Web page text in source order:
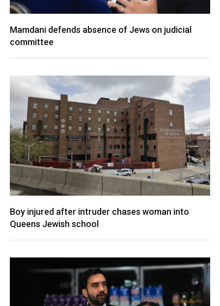
Mamdani defends absence of Jews on judicial
committee
Boy injured after intruder chases woman into
Queens Jewish school